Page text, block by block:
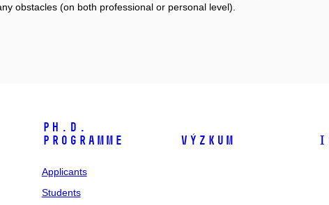
obstacles (on both professional or personal level).
Ph.D.
programme
Applicants
Students
Výzkum